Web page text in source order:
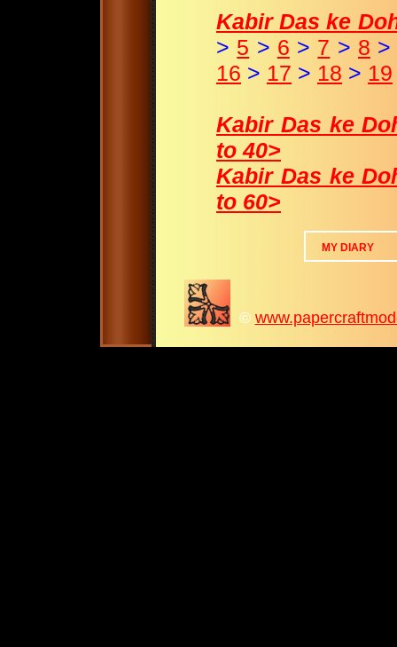
Kabir Das ke
> 5 > 6 > 7 > 8
16 > 17 > 18 > 19
Kabir Das ke
to 40>
Kabir Das ke
to 60>
MY DIARY
©